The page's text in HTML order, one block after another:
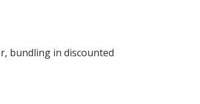
bundling in discounted